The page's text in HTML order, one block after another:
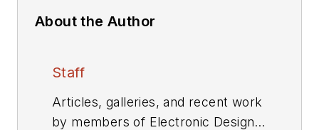
About the Author
Staff
Articles, galleries, and recent work
by members of Electronic Design's